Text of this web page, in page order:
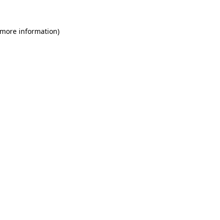
information)